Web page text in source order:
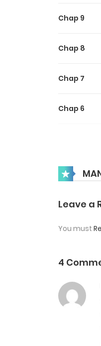
Chap 9
Chap 8
Chap 7
Chap 6
Chap 4
Chap 3
Chap 2
Chap 1
Leave a
You must
4